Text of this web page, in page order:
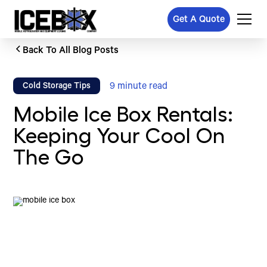
Get A Quote
Back To All Blog Posts
Cold Storage Tips 9 minute read
Mobile Ice Box Rentals:
Keeping Your Cool On
The Go